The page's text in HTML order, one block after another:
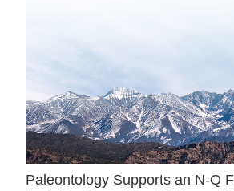
Paleontology Supports an N-Q